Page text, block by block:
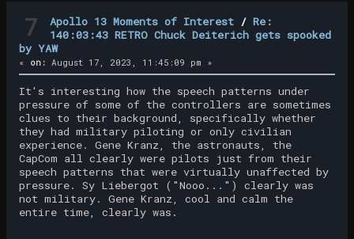
7 Apollo 13 Moments of Interest /Re:
140:03:43 RETRO Chuck Deiterich gets spooked
by YAW
« on: August 17, 2023, 11:45:09 pm »
It's interesting how the speech patterns under
pressure of some of the controllers are sometimes
clues to their background, specifically whether
they had military piloting or only civilian
experience. Gene Kranz, the astronauts, the
CapCom all clearly were pilots just from their
speech patterns that were virtually unaffected by
pressure. Sy Liebergot ("Nooo...") clearly was
not military. Gene Kranz, cool and calm the
entire time, clearly was.